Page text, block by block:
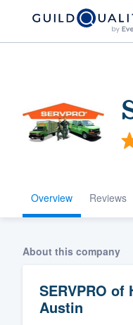
Overview Reviews
About this company
SERVPRO of
Austin